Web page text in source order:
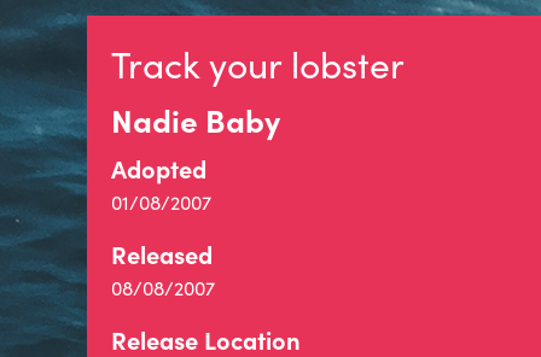
Track your lobster
Nadie Baby
Adopted
01/08/2007
Released
08/08/2007
Release Location